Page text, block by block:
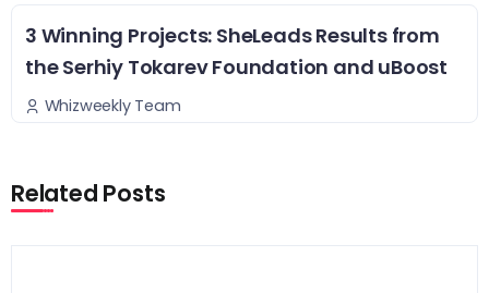
3 Winning Projects: SheLeads Results from
the Serhiy Tokarev Foundation and uBoost
Whizweekly Team
Related Posts